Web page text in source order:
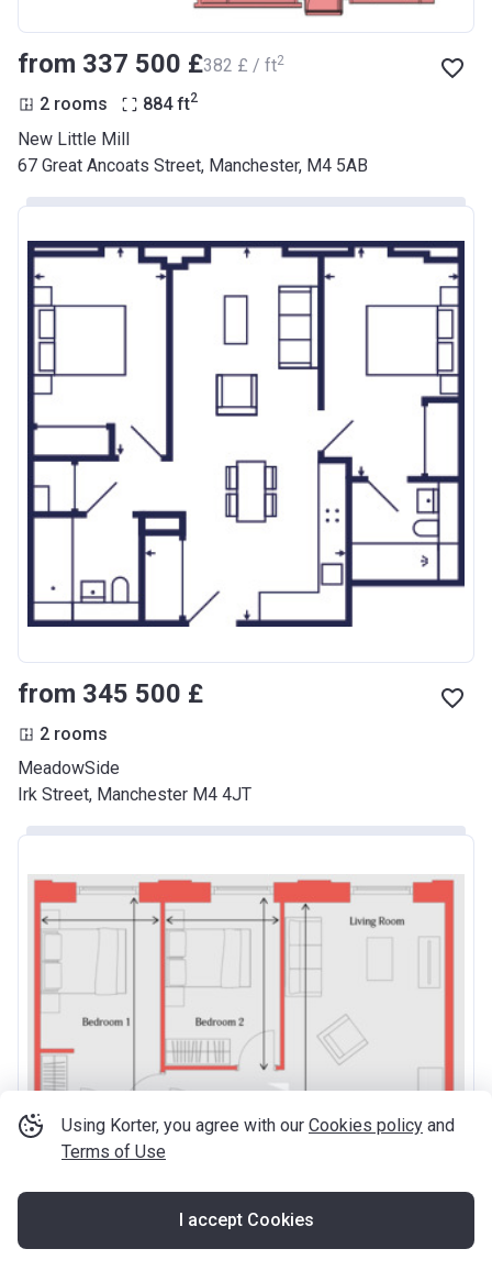
Using Korter, you agree with our Cookies policy and
Terms of Use
I accept Cookies
from ‍337 500 £‍382 £ / ft2
2 rooms 884 ft2
New Little Mill
67 Great Ancoats Street, Manchester, M4 5AB
from ‍345 500 £
2 rooms
MeadowSide
Irk Street, Manchester M4 4JT